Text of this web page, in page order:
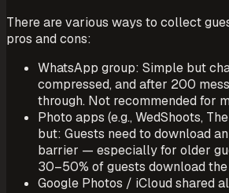
There are various ways to collect
pros and cons:
WhatsApp group: Simple but
compressed, and after 200
through. Not recommended for
Photo apps (e.g., WedShoots,
but: Guests need to download
barrier — especially for older
30–50% of guests download the
Google Photos / iCloud shared